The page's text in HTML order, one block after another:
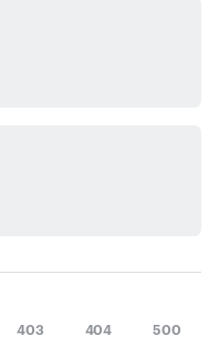
403 404 500